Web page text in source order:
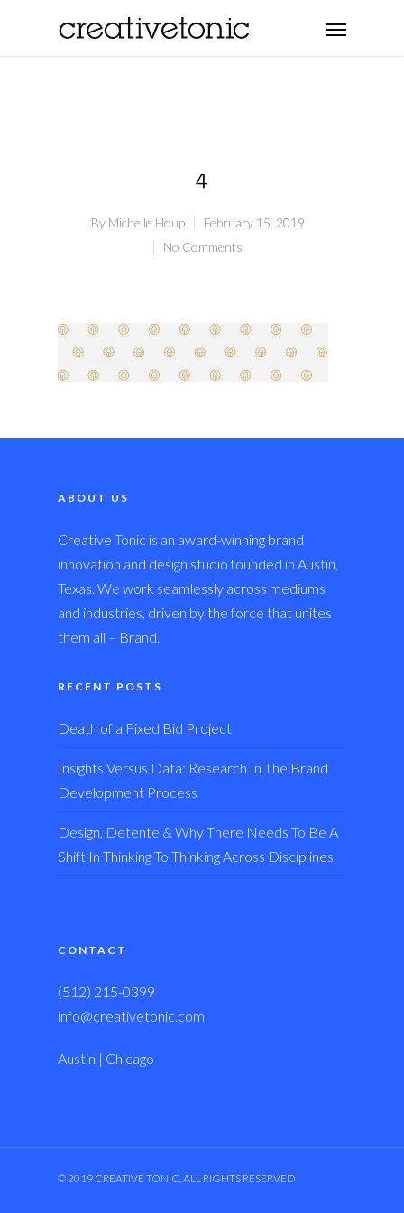
4
By Michelle Houp
February 15, 2019
No Comments
ABOUT US
Creative Tonic is an award-winning brand
innovation and design studio founded in Austin,
Texas. We work seamlessly across mediums
and industries, driven by the force that unites
them all – Brand.
RECENT POSTS
Death of a Fixed Bid Project
Insights Versus Data: Research In The Brand
Development Process
Design, Detente & Why There Needs To Be A
Shift In Thinking To Thinking Across Disciplines
CONTACT
(512) 215-0399
info@creativetonic.com
Austin | Chicago
© 2019 CREATIVE TONIC, ALL RIGHTS RESERVED